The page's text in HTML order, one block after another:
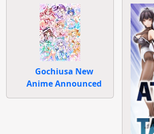
Gochiusa New
Anime Announced